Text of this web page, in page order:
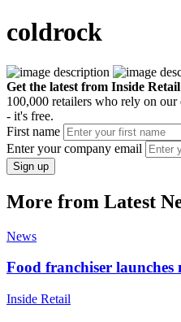
coldrock
Get the latest from Inside
100,000 retailers who rely on
- it's free.
First name
Enter your company email
Sign up
More from Latest
News
Food franchiser launches
Inside Retail